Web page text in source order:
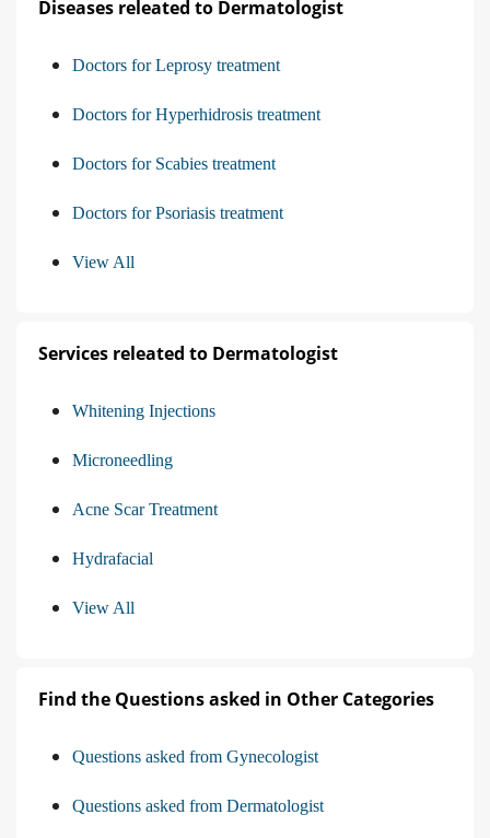
Diseases releated to Dermatologist
Doctors for Leprosy treatment
Doctors for Hyperhidrosis treatment
Doctors for Scabies treatment
Doctors for Psoriasis treatment
View All
Services releated to Dermatologist
Whitening Injections
Microneedling
Acne Scar Treatment
Hydrafacial
View All
Find the Questions asked in Other Categories
Questions asked from Gynecologist
Questions asked from Dermatologist